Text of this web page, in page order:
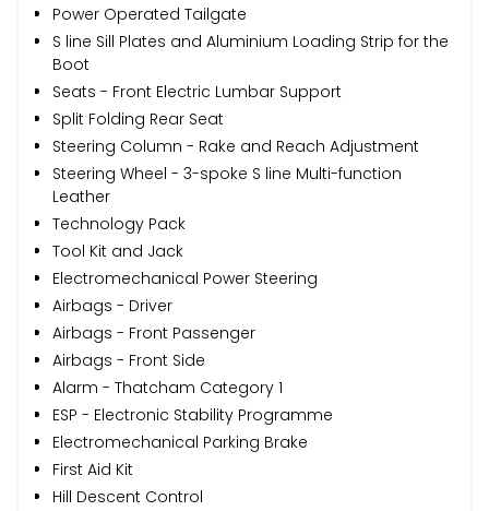
Power Operated Tailgate
S line Sill Plates and Aluminium Loading Strip for the
Boot
Seats - Front Electric Lumbar Support
Split Folding Rear Seat
Steering Column - Rake and Reach Adjustment
Steering Wheel - 3-spoke S line Multi-function
Leather
Technology Pack
Tool Kit and Jack
Electromechanical Power Steering
Airbags - Driver
Airbags - Front Passenger
Airbags - Front Side
Alarm - Thatcham Category 1
ESP - Electronic Stability Programme
Electromechanical Parking Brake
First Aid Kit
Hill Descent Control